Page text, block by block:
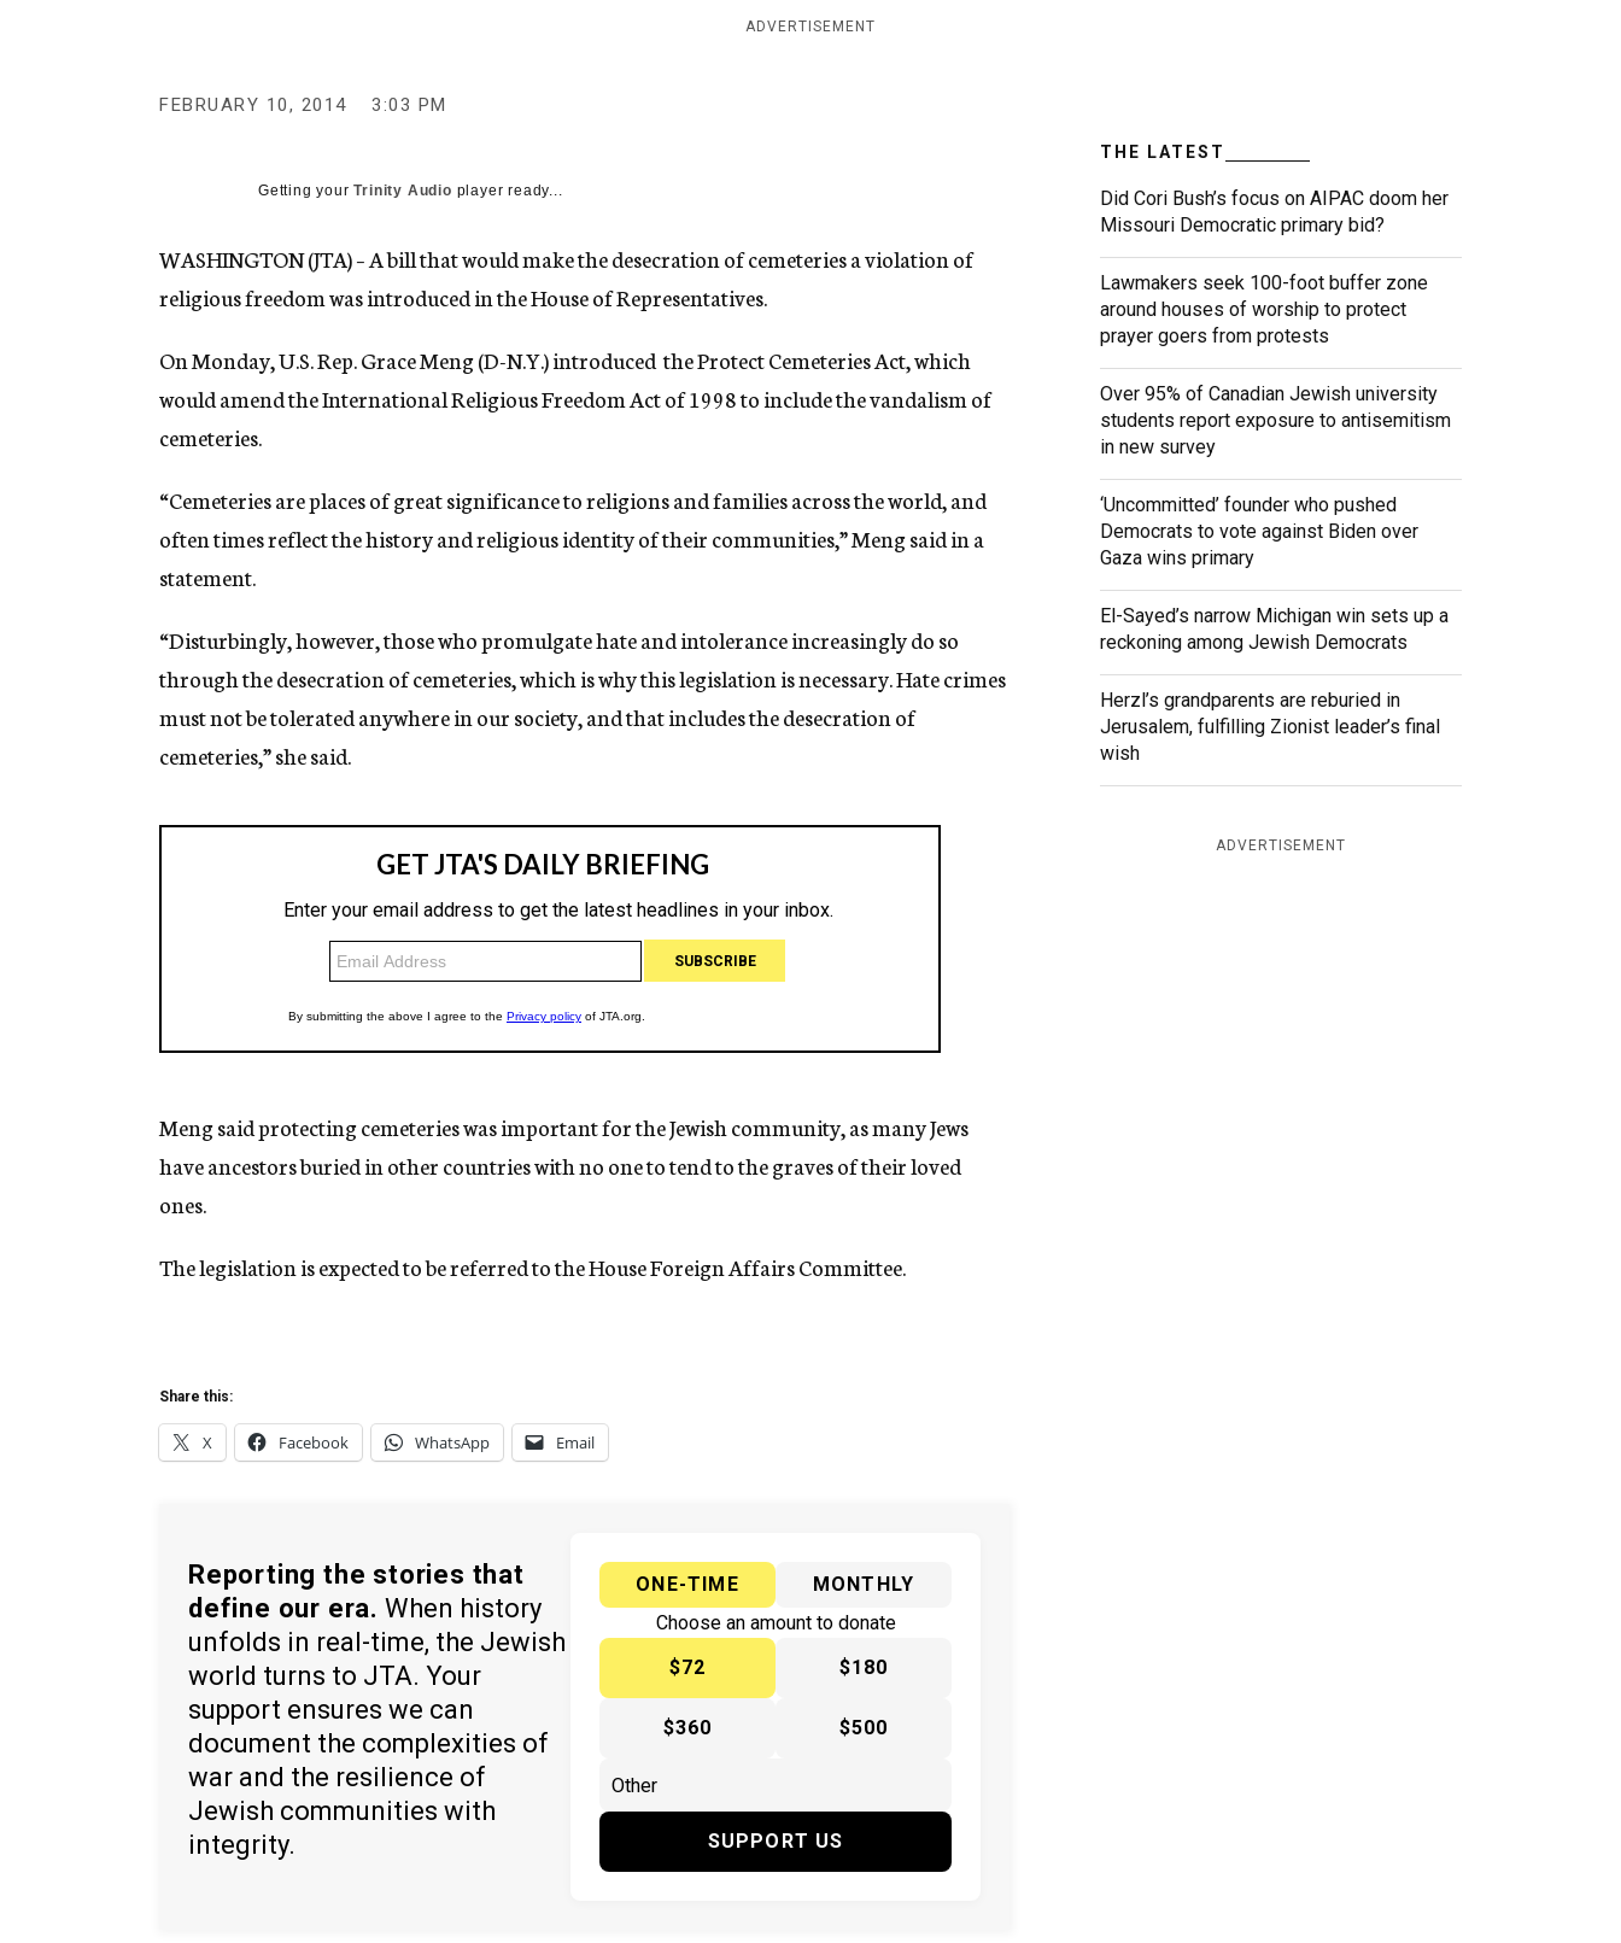
y
ADVERTISEMENT
FEBRUARY 10, 2014 3:03 PM
Getting yourTrinity Audio player ready...
WASHINGTON (JTA) – A bill that would make the desecration of cemeteries a violation of
religious freedom was introduced in the House of Representatives.
On Monday, U.S. Rep. Grace Meng (D-N.Y.) introduced the Protect Cemeteries Act, which
would amend the International Religious Freedom Act of 1998 to include the vandalism of
cemeteries.
“Cemeteries are places of great significance to religions and families across the world, and
often times reflect the history and religious identity of their communities,” Meng said in a
statement.
“Disturbingly, however, those who promulgate hate and intolerance increasingly do so
through the desecration of cemeteries, which is why this legislation is necessary. Hate crimes
must not be tolerated anywhere in our society, and that includes the desecration of
cemeteries,” she said.
Meng said protecting cemeteries was important for the Jewish community, as many Jews
have ancestors buried in other countries with no one to tend to the graves of their loved
ones.
The legislation is expected to be referred to the House Foreign Affairs Committee.
Share this:
X Facebook WhatsApp Email
Reporting the stories that
define our era. When history
unfolds in real-time, the Jewish
world turns to JTA. Your
support ensures we can
document the complexities of
war and the resilience of
Jewish communities with
integrity.
ONE-TIME
MONTHLY
Choose an amount to donate
$72
$180
$360 $500
SUPPORT US
THE LATEST
Did Cori Bush’s focus on AIPAC doom her
Missouri Democratic primary bid?
Lawmakers seek 100-foot buffer zone
around houses of worship to protect
prayer goers from protests
Over 95% of Canadian Jewish university
students report exposure to antisemitism
in new survey
‘Uncommitted’ founder who pushed
Democrats to vote against Biden over
Gaza wins primary
El-Sayed’s narrow Michigan win sets up a
reckoning among Jewish Democrats
Herzl’s grandparents are reburied in
Jerusalem, fulfilling Zionist leader’s final
wish
ADVERTISEMENT